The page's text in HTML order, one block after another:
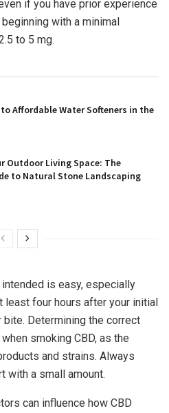
if you have prior experience
with a minimal
to 5 mg.
Affordable Water Softeners in the
Outdoor Living Space: The
to Natural Stone Landscaping
intended is easy, especially
least four hours after your initial
Determining the correct
smoking CBD, as the
and strains. Always
with a small amount.
can influence how CBD